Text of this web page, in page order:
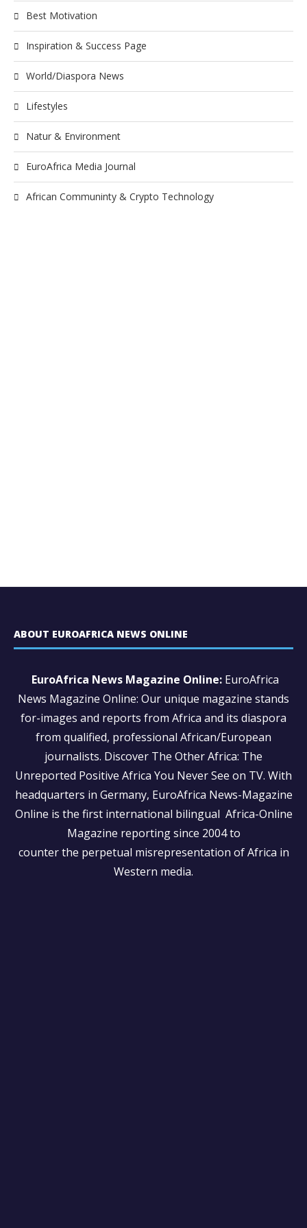
Best Motivation
Inspiration & Success Page
World/Diaspora News
Lifestyles
Natur & Environment
EuroAfrica Media Journal
African Communinty & Crypto Technology
ABOUT EUROAFRICA NEWS ONLINE
EuroAfrica News Magazine Online: EuroAfrica
News Magazine Online: Our unique magazine stands
for-images and reports from Africa and its diaspora
from qualified, professional African/European
journalists. Discover The Other Africa: The
Unreported Positive Africa You Never See on TV. With
headquarters in Germany, EuroAfrica News-Magazine
Online is the first international bilingual Africa-Online
Magazine reporting since 2004 to
counter the perpetual misrepresentation of Africa in
Western media.